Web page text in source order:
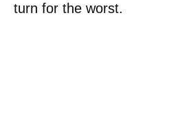
turn for the worst.